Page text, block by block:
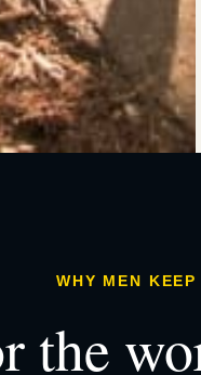
WHY MEN
the